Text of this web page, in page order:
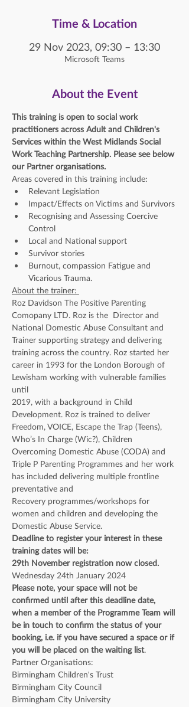
Time & Location
29 Nov 2023, 09:30 – 13:30
Microsoft Teams
About the Event
This training is open to social work
practitioners across Adult and Children's
Services within the West Midlands Social
Work Teaching Partnership. Please see below
our Partner organisations.
Areas covered in this training include:
Relevant Legislation
Impact/Effects on Victims and Survivors
Recognising and Assessing Coercive
Control
Local and National support
Survivor stories
Burnout, compassion Fatigue and
Vicarious Trauma.
About the trainer:
Roz Davidson The Positive Parenting
Comopany LTD. Roz is the  Director and
National Domestic Abuse Consultant and
Trainer supporting strategy and delivering
training across the country. Roz started her
career in 1993 for the London Borough of
Lewisham working with vulnerable families
until
2019, with a background in Child
Development. Roz is trained to deliver
Freedom, VOICE, Escape the Trap (Teens),
Who’s In Charge (Wic?), Children
Overcoming Domestic Abuse (CODA) and
Triple P Parenting Programmes and her work
has included delivering multiple frontline
preventative and
Recovery programmes/workshops for
women and children and developing the
Domestic Abuse Service.
Deadline to register your interest in these
training dates will be:
29th November registration now closed.
Wednesday 24th January 2024
Please note, your space will not be
confirmed until after this deadline date,
when a member of the Programme Team will
be in touch to confirm the status of your
booking, i.e. if you have secured a space or if
you will be placed on the waiting list.
Partner Organisations:
Birmingham Children's Trust
Birmingham City Council
Birmingham City University